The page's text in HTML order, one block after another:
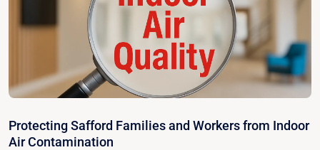
Protecting Safford Families and Workers from Indoor
Air Contamination